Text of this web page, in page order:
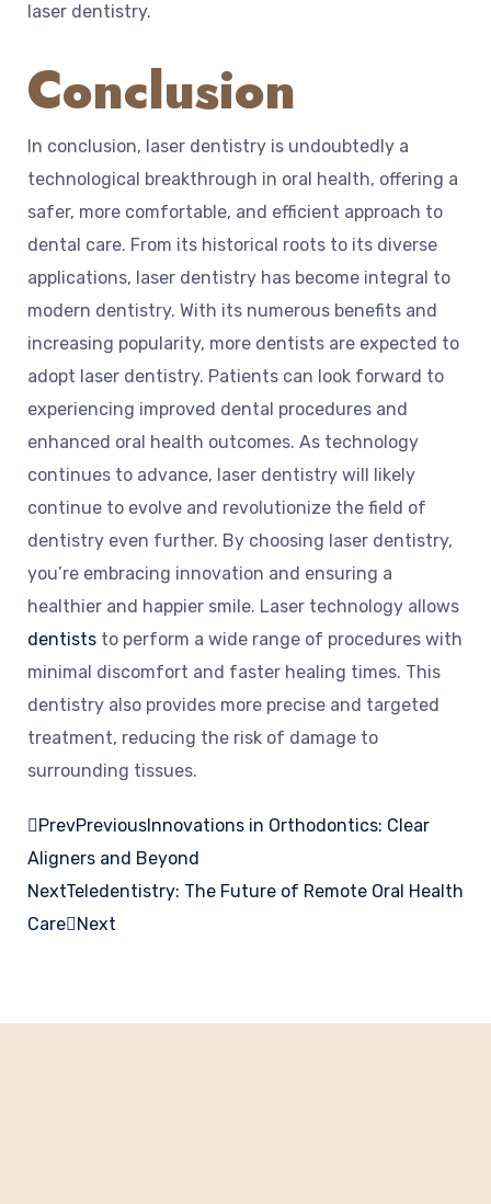
laser dentistry.
Conclusion
In conclusion, laser dentistry is undoubtedly a
technological breakthrough in oral health, offering a
safer, more comfortable, and efficient approach to
dental care. From its historical roots to its diverse
applications, laser dentistry has become integral to
modern dentistry. With its numerous benefits and
increasing popularity, more dentists are expected to
adopt laser dentistry. Patients can look forward to
experiencing improved dental procedures and
enhanced oral health outcomes. As technology
continues to advance, laser dentistry will likely
continue to evolve and revolutionize the field of
dentistry even further. By choosing laser dentistry,
you’re embracing innovation and ensuring a
healthier and happier smile. Laser technology allows
dentists to perform a wide range of procedures with
minimal discomfort and faster healing times. This
dentistry also provides more precise and targeted
treatment, reducing the risk of damage to
surrounding tissues.
PrevPrevious Innovations in Orthodontics: Clear
Aligners and Beyond
NextTeledentistry: The Future of Remote Oral Health
Care
Next